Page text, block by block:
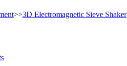
>>3D Electromagnetic Sieve Shaker